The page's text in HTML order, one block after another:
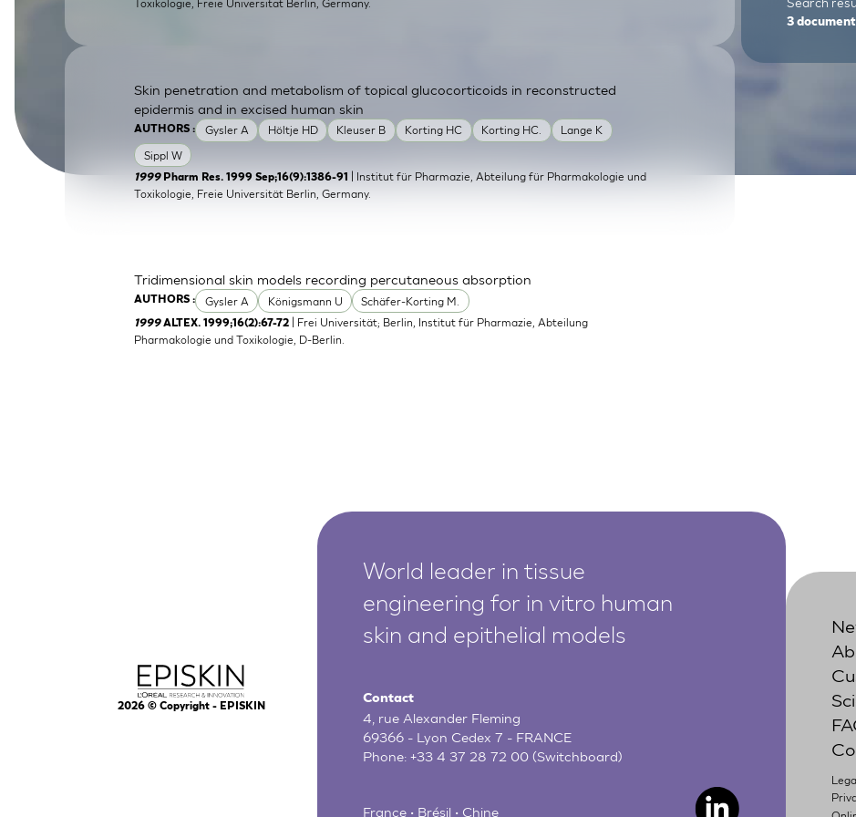
Toxikologie, Freie Universitat Berlin, Germany.
AUTHORS : Gysler A Höltje HD Kleuser B Korting HC Korting HC.
Lange K
Sippl W
Skin penetration and metabolism of topical glucocorticoids in reconstructed
epidermis and in excised human skin
1999 Pharm Res. 1999 Sep;16(9):1386-91 | Institut für Pharmazie, Abteilung für Pharmakologie und
Toxikologie, Freie Universität Berlin, Germany.
AUTHORS : Gysler A Königsmann U Schäfer-Korting M.
Tridimensional skin models recording percutaneous absorption
1999ALTEX. 1999;16(2):67-72 | Frei Universität; Berlin, Institut für Pharmazie, Abteilung
Pharmakologie und Toxikologie, D-Berlin.
3
2026© Copyright - EPISKIN
World leader in tissue
engineering for in vitro human
skin and epithelial models
Contact
4, rue Alexander Fleming
69366 - Lyon Cedex 7 - FRANCE
Phone:+33 4 37 28 72 00 (Switchboard)
France • Brésil • Chine